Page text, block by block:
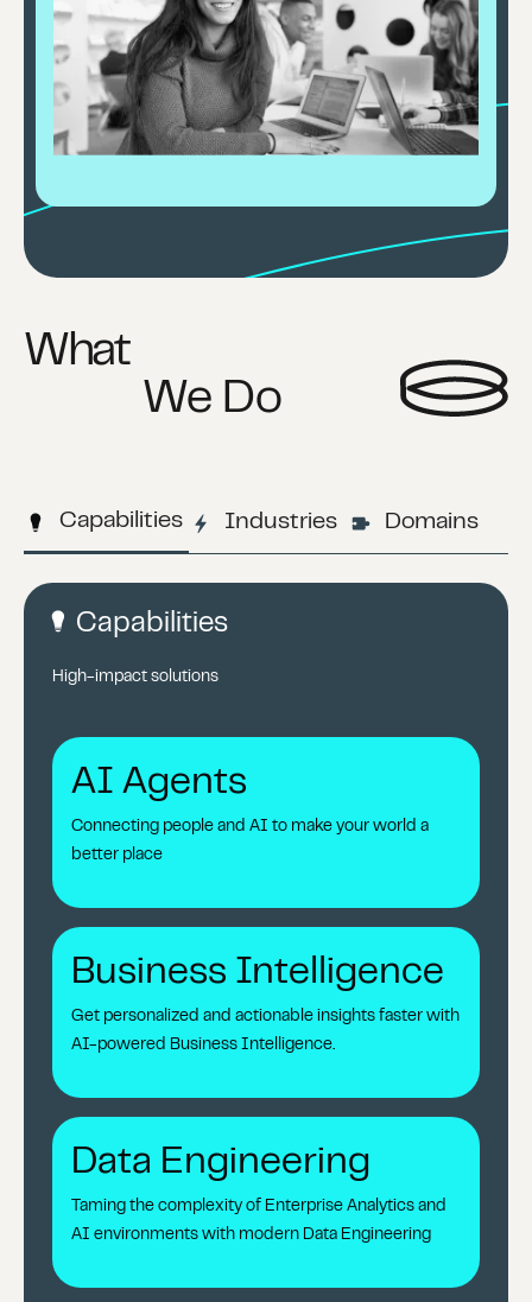
What
We Do
Capabilities Industries Domains
Capabilities
High-impact solutions
AI Agents
Connecting people and AI to make your world a
better place
Business Intelligence
Get personalized and actionable insights faster with
AI-powered Business Intelligence.
Data Engineering
Taming the complexity of Enterprise Analytics and
AI environments with modern Data Engineering